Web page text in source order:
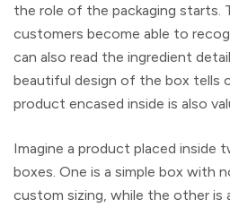
the role of the packaging starts.
customers become able to
can also read the ingredient
beautiful design of the box tells
product encased inside is also
Imagine a product placed inside
boxes. One is a simple box with
custom sizing, while the other is